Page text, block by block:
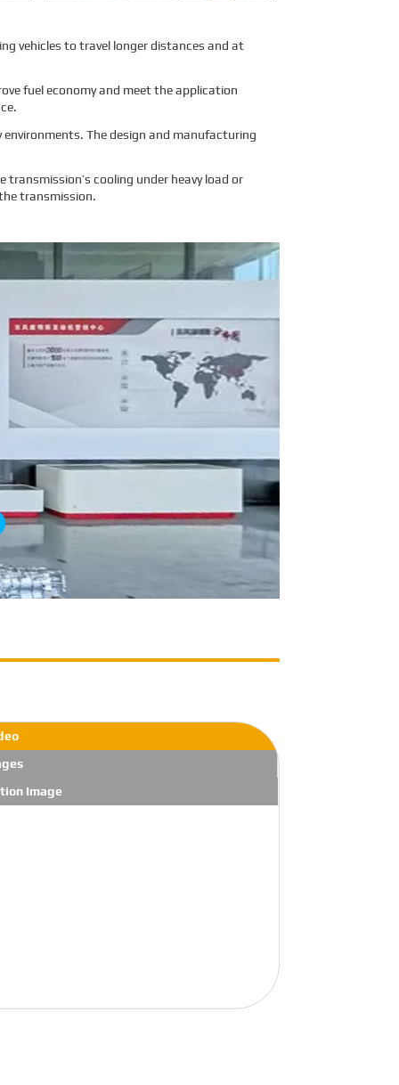
vehicles to travel longer distances and at
fuel economy and meet the application
The design and manufacturing
cooling under heavy load or
transmission.
Image